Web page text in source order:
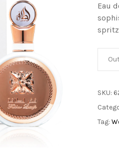
Eau
SKU:
Tag: